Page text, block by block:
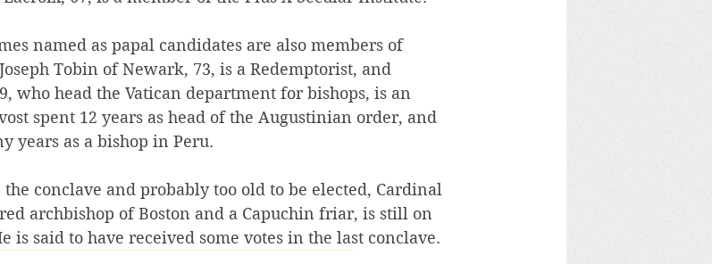
named as papal candidates are also members of
Tobin of Newark, 73, is a Redemptorist, and
who head the Vatican department for bishops, is an
spent 12 years as head of the Augustinian order, and
years as a bishop in Peru.
conclave and probably too old to be elected, Cardinal
archbishop of Boston and a Capuchin friar, is still on
is said to have received some votes in the last conclave.